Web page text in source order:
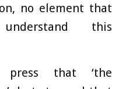
no element that
this
press that ‘the